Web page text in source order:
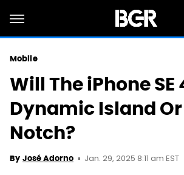
Mobile
Will The iPhone SE
Dynamic Island
Notch?
By José Adorno Jan. 29, 2025 8:11 am EST